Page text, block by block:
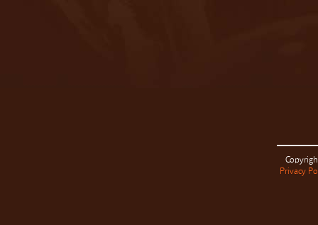
Privacy